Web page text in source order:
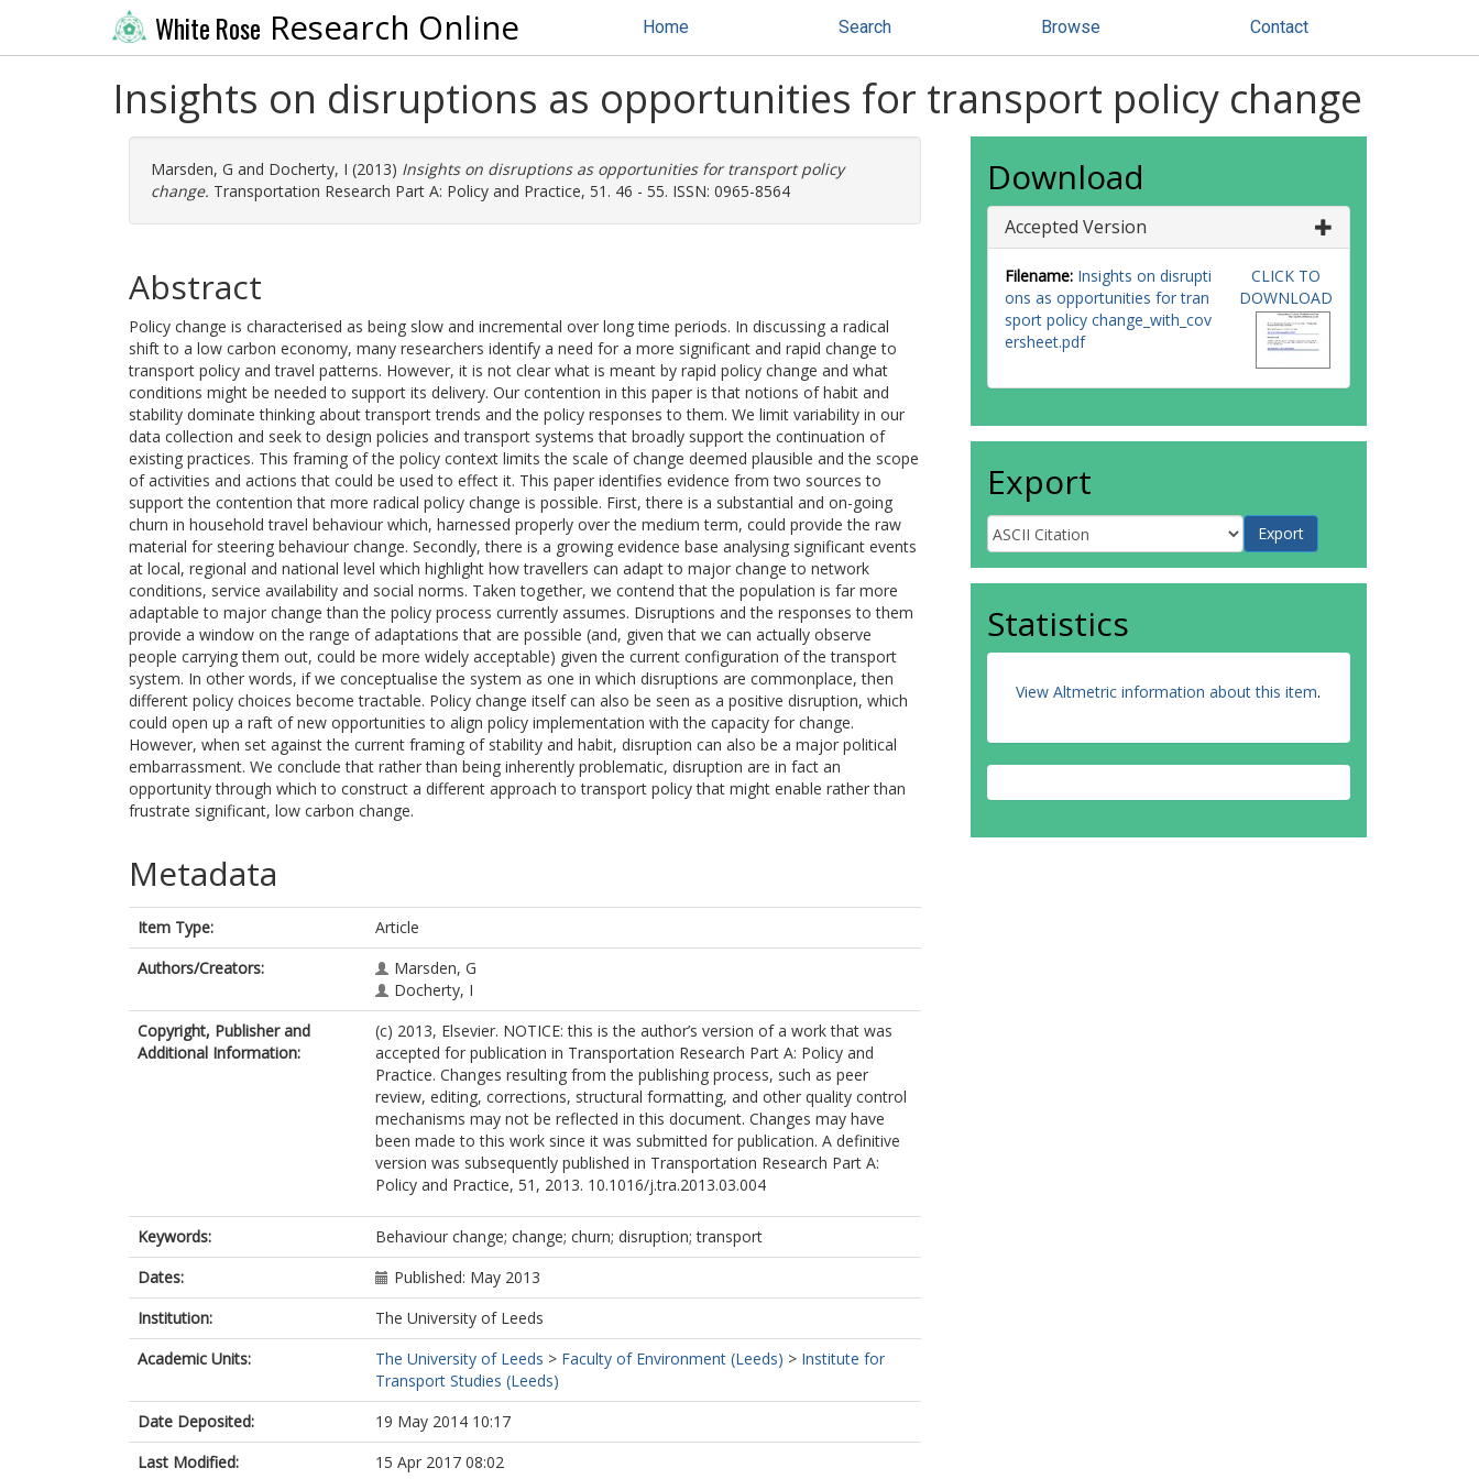
White Rose Research Online Home Search Browse Contact
Insights on disruptions as opportunities for transport policy change
Marsden, G and Docherty, I (2013) Insights on disruptions as opportunities for transport policy
change. Transportation Research Part A: Policy and Practice, 51. 46 - 55. ISSN: 0965-8564
Abstract
Policy change is characterised as being slow and incremental over long time periods. In discussing a radical
shift to a low carbon economy, many researchers identify a need for a more significant and rapid change to
transport policy and travel patterns. However, it is not clear what is meant by rapid policy change and what
conditions might be needed to support its delivery. Our contention in this paper is that notions of habit and
stability dominate thinking about transport trends and the policy responses to them. We limit variability in our
data collection and seek to design policies and transport systems that broadly support the continuation of
existing practices. This framing of the policy context limits the scale of change deemed plausible and the scope
of activities and actions that could be used to effect it. This paper identifies evidence from two sources to
support the contention that more radical policy change is possible. First, there is a substantial and on-going
churn in household travel behaviour which, harnessed properly over the medium term, could provide the raw
material for steering behaviour change. Secondly, there is a growing evidence base analysing significant events
at local, regional and national level which highlight how travellers can adapt to major change to network
conditions, service availability and social norms. Taken together, we contend that the population is far more
adaptable to major change than the policy process currently assumes. Disruptions and the responses to them
provide a window on the range of adaptations that are possible (and, given that we can actually observe
people carrying them out, could be more widely acceptable) given the current configuration of the transport
system. In other words, if we conceptualise the system as one in which disruptions are commonplace, then
different policy choices become tractable. Policy change itself can also be seen as a positive disruption, which
could open up a raft of new opportunities to align policy implementation with the capacity for change.
However, when set against the current framing of stability and habit, disruption can also be a major political
embarrassment. We conclude that rather than being inherently problematic, disruption are in fact an
opportunity through which to construct a different approach to transport policy that might enable rather than
frustrate significant, low carbon change.
Metadata
Item Type:
Article
Authors/Creators:
Marsden, G
Docherty, I
Copyright, Publisher and
Additional Information:
(c) 2013, Elsevier. NOTICE: this is the author’s version of a work that was
accepted for publication in Transportation Research Part A: Policy and
Practice. Changes resulting from the publishing process, such as peer
review, editing, corrections, structural formatting, and other quality control
mechanisms may not be reflected in this document. Changes may have
been made to this work since it was submitted for publication. A definitive
version was subsequently published in Transportation Research Part A:
Policy and Practice, 51, 2013. 10.1016/j.tra.2013.03.004
Keywords:
Behaviour change; change; churn; disruption; transport
Dates:
Published: May 2013
Institution:
The University of Leeds
Academic Units:
The University of Leeds > Faculty of Environment (Leeds) > Institute for
Transport Studies (Leeds)
Date Deposited:
19 May 2014 10:17
Last Modified:
15 Apr 2017 08:02
Download
Accepted Version
Filename: Insights on disrupti
ons as opportunities for tran
sport policy change_with_cov
ersheet.pdf
CLICK TO
DOWNLOAD
Export
Statistics
View Altmetric information about this item.